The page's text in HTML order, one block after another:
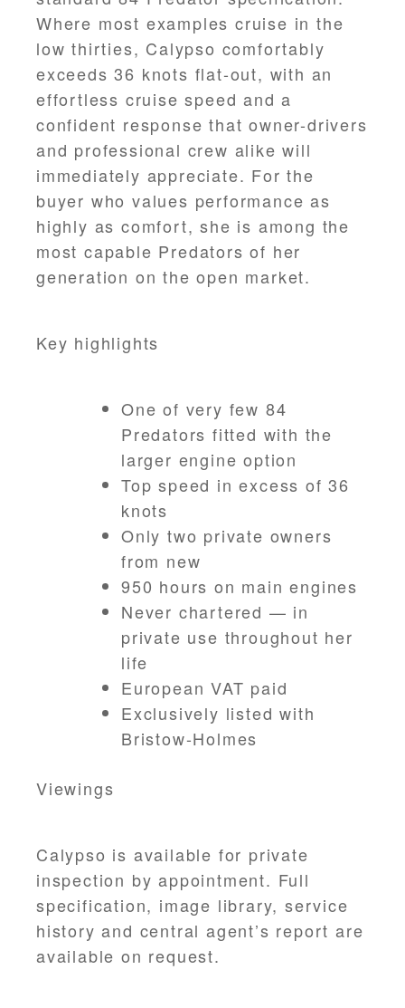
Where most examples cruise in the
low thirties, Calypso comfortably
exceeds 36 knots flat-out, with an
effortless cruise speed and a
confident response that owner-drivers
and professional crew alike will
immediately appreciate. For the
buyer who values performance as
highly as comfort, she is among the
most capable Predators of her
generation on the open market.
Key highlights
One of very few 84
Predators fitted with the
larger engine option
Top speed in excess of 36
knots
Only two private owners
from new
950 hours on main engines
Never chartered — in
private use throughout her
life
European VAT paid
Exclusively listed with
Bristow-Holmes
Viewings
Calypso is available for private
inspection by appointment. Full
specification, image library, service
history and central agent’s report are
available on request.